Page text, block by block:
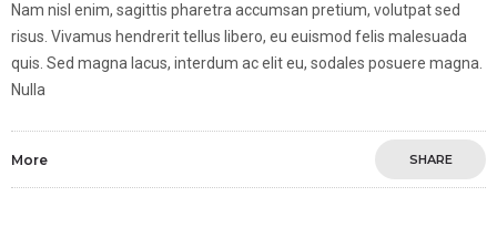
Nam nisl enim, sagittis pharetra accumsan pretium, volutpat sed
risus. Vivamus hendrerit tellus libero, eu euismod felis malesuada
quis. Sed magna lacus, interdum ac elit eu, sodales posuere magna.
Nulla
More SHARE